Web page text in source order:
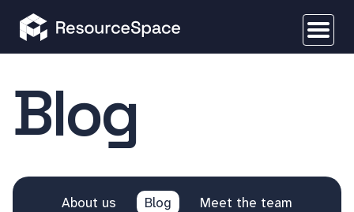
Blog
About us Blog Meet the team